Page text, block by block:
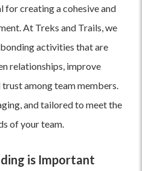
for creating a cohesive and
At Treks and Trails, we
activities that are
relationships, improve
among team members.
and tailored to meet the
of your team.
is Important